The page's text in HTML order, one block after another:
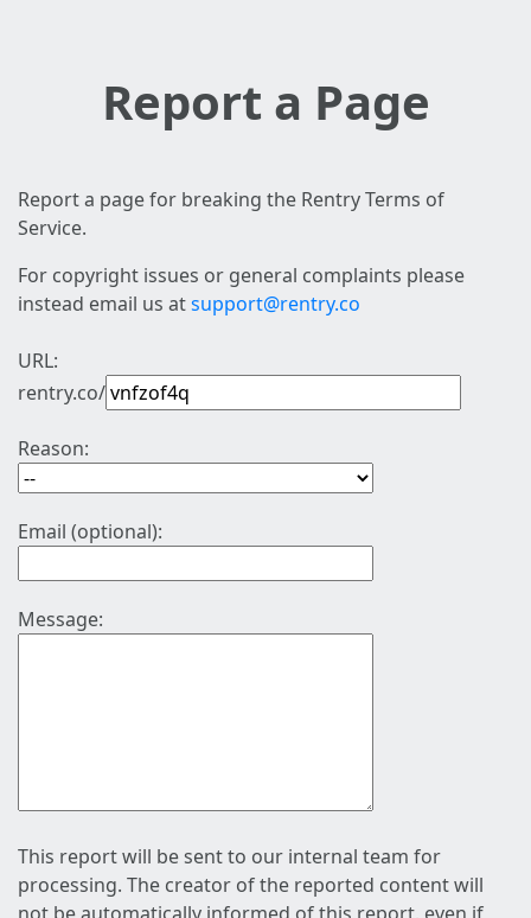
Report a Page
Report a page for breaking the Rentry Terms of
Service.
For copyright issues or general complaints please
instead email us atsupport@rentry.co
URL:
rentry.co/
Reason:
Email (optional):
Message:
This report will be sent to our internal team for
processing. The creator of the reported content will